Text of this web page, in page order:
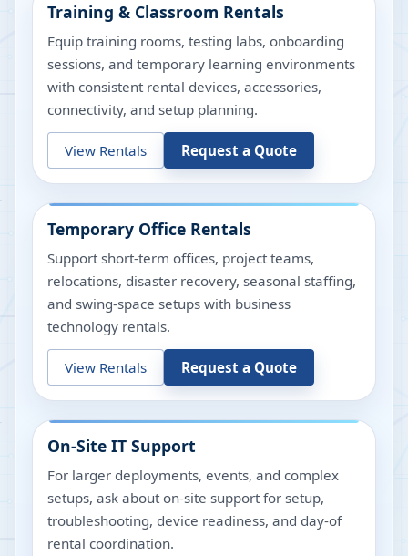
Training & Classroom Rentals
Equip training rooms, testing labs, onboarding
sessions, and temporary learning environments
with consistent rental devices, accessories,
connectivity, and setup planning.
View Rentals Request a Quote
Temporary Office Rentals
Support short-term offices, project teams,
relocations, disaster recovery, seasonal staffing,
and swing-space setups with business
technology rentals.
View Rentals Request a Quote
On-Site IT Support
For larger deployments, events, and complex
setups, ask about on-site support for setup,
troubleshooting, device readiness, and day-of
rental coordination.